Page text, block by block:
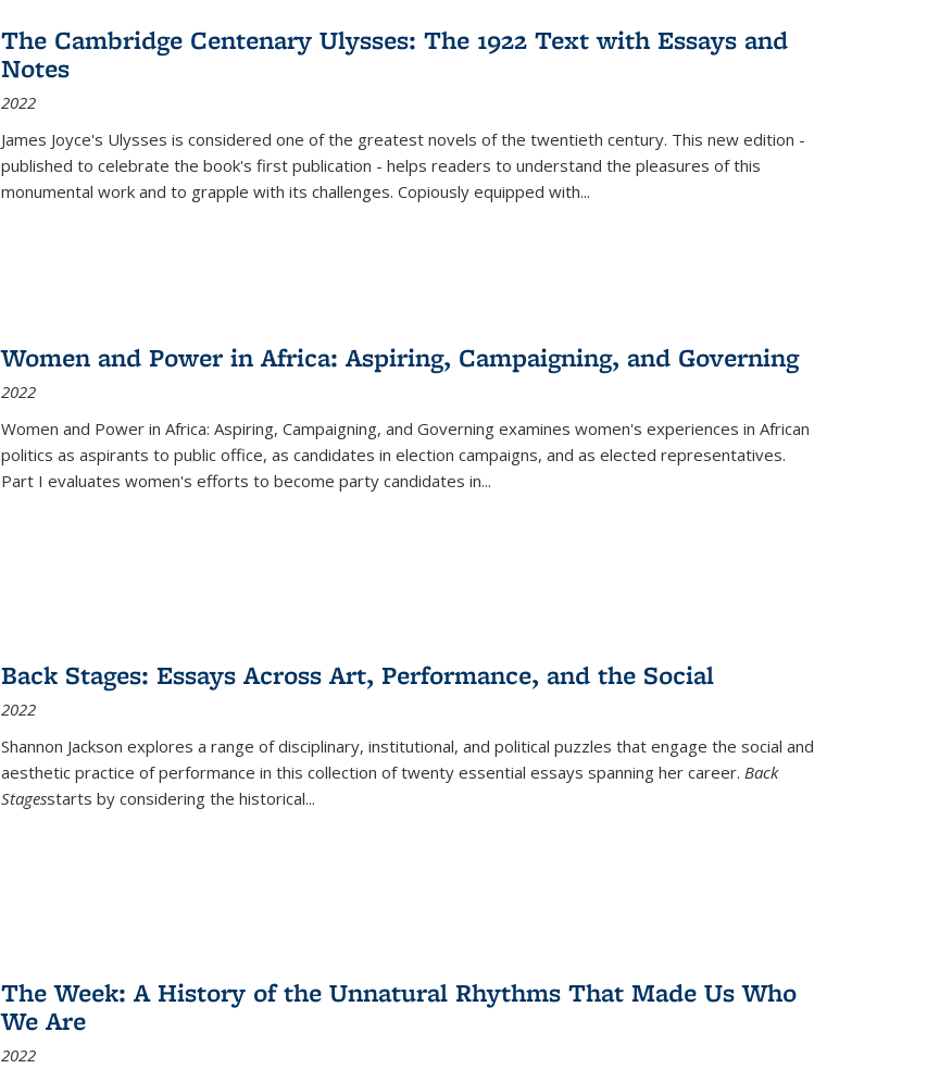
(Current
The Cambridge Centenary Ulysses: The 1922 Text with Essays and
Notes
2022
James Joyce's Ulysses is considered one of the greatest novels of the twentieth century. This new edition -
published to celebrate the book's first publication - helps readers to understand the pleasures of this
monumental work and to grapple with its challenges. Copiously equipped with...
Women and Power in Africa: Aspiring, Campaigning, and Governing
2022
Women and Power in Africa: Aspiring, Campaigning, and Governing examines women's experiences in African
politics as aspirants to public office, as candidates in election campaigns, and as elected representatives.
Part I evaluates women's efforts to become party candidates in...
Back Stages: Essays Across Art, Performance, and the Social
2022
Shannon Jackson explores a range of disciplinary, institutional, and political puzzles that engage the social and
aesthetic practice of performance in this collection of twenty essential essays spanning her career. Back
Stagesstarts by considering the historical...
The Week: A History of the Unnatural Rhythms That Made Us Who
We Are
2022